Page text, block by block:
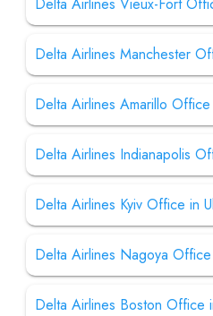
Delta Airlines Manchester
Delta Airlines Amarillo
Delta Airlines Indianapolis
Delta Airlines Kyiv Office in
Delta Airlines Nagoya Office
Delta Airlines Boston Office